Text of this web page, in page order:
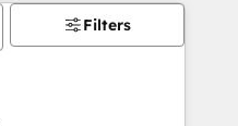
Filters